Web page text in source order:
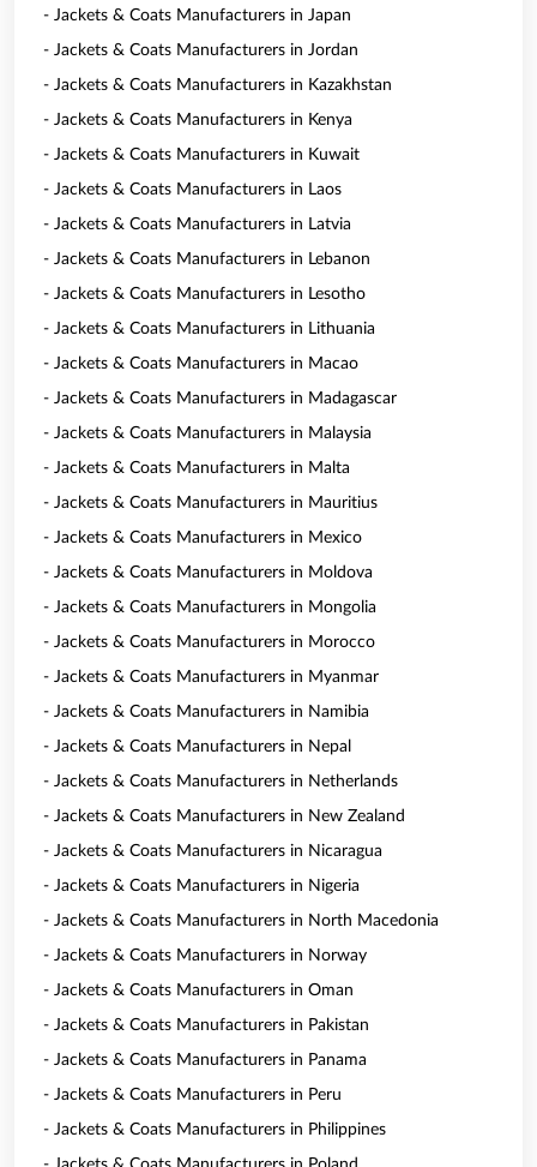
- Jackets & Coats Manufacturers in Japan
- Jackets & Coats Manufacturers in Jordan
- Jackets & Coats Manufacturers in Kazakhstan
- Jackets & Coats Manufacturers in Kenya
- Jackets & Coats Manufacturers in Kuwait
- Jackets & Coats Manufacturers in Laos
- Jackets & Coats Manufacturers in Latvia
- Jackets & Coats Manufacturers in Lebanon
- Jackets & Coats Manufacturers in Lesotho
- Jackets & Coats Manufacturers in Lithuania
- Jackets & Coats Manufacturers in Macao
- Jackets & Coats Manufacturers in Madagascar
- Jackets & Coats Manufacturers in Malaysia
- Jackets & Coats Manufacturers in Malta
- Jackets & Coats Manufacturers in Mauritius
- Jackets & Coats Manufacturers in Mexico
- Jackets & Coats Manufacturers in Moldova
- Jackets & Coats Manufacturers in Mongolia
- Jackets & Coats Manufacturers in Morocco
- Jackets & Coats Manufacturers in Myanmar
- Jackets & Coats Manufacturers in Namibia
- Jackets & Coats Manufacturers in Nepal
- Jackets & Coats Manufacturers in Netherlands
- Jackets & Coats Manufacturers in New Zealand
- Jackets & Coats Manufacturers in Nicaragua
- Jackets & Coats Manufacturers in Nigeria
- Jackets & Coats Manufacturers in North Macedonia
- Jackets & Coats Manufacturers in Norway
- Jackets & Coats Manufacturers in Oman
- Jackets & Coats Manufacturers in Pakistan
- Jackets & Coats Manufacturers in Panama
- Jackets & Coats Manufacturers in Peru
- Jackets & Coats Manufacturers in Philippines